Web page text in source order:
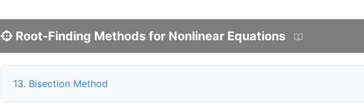
Root-Finding Methods for Nonlinear Equations
13. Bisection Method